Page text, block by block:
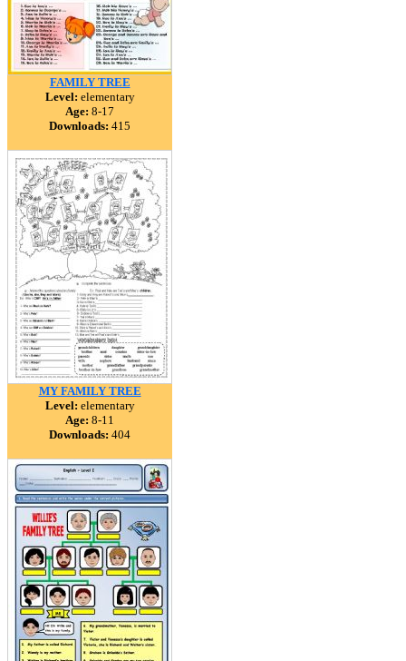
FAMILY TREE
Level: elementary
Age: 8-17
Downloads: 415
MY FAMILY TREE
Level: elementary
Age: 8-11
Downloads: 404